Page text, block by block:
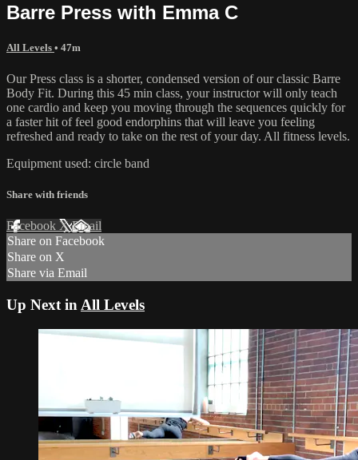
Barre Press with Emma C
All Levels • 47m
Our Press class is a shorter, condensed version of our classic Barre
Body Fit. During this 45 min class, your instructor will only teach
one cardio and keep you moving through the sequences quickly for
a faster hit of feel good endorphins that will leave you feeling
refreshed and ready to take on the rest of your day. All fitness levels.
Equipment used: circle band
Share with friends
Facebook XEmail
Share on Facebook
Share on X
Share via Email
Up Next in All Levels